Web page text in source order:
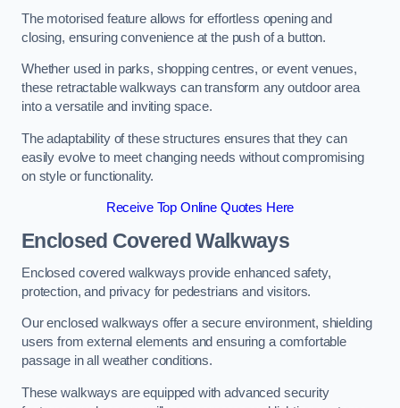
The motorised feature allows for effortless opening and
closing, ensuring convenience at the push of a button.
Whether used in parks, shopping centres, or event venues,
these retractable walkways can transform any outdoor area
into a versatile and inviting space.
The adaptability of these structures ensures that they can
easily evolve to meet changing needs without compromising
on style or functionality.
Receive Top Online Quotes Here
Enclosed Covered Walkways
Enclosed covered walkways provide enhanced safety,
protection, and privacy for pedestrians and visitors.
Our enclosed walkways offer a secure environment, shielding
users from external elements and ensuring a comfortable
passage in all weather conditions.
These walkways are equipped with advanced security